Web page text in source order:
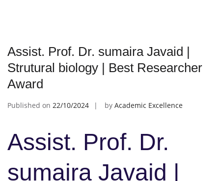
Assist. Prof. Dr. sumaira Javaid |
Strutural biology | Best Researcher
Award
Published on 22/10/2024 by Academic Excellence
Assist. Prof. Dr.
sumaira Javaid |